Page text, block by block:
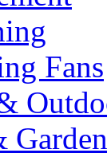
Fans
Garden